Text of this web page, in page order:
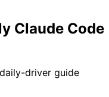
Claude Code
driver guide